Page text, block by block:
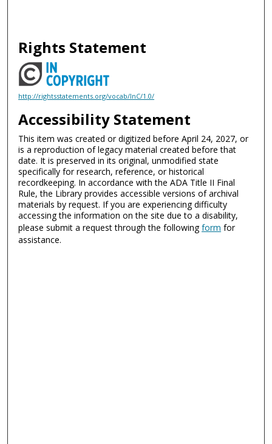
Rights Statement
http://rightsstatements.org/vocab/InC/1.0/
Accessibility Statement
This item was created or digitized before April 24, 2027, or
is a reproduction of legacy material created before that
date. It is preserved in its original, unmodified state
specifically for research, reference, or historical
recordkeeping. In accordance with the ADA Title II Final
Rule, the Library provides accessible versions of archival
materials by request. If you are experiencing difficulty
accessing the information on the site due to a disability,
please submit a request through the followingform for
assistance.